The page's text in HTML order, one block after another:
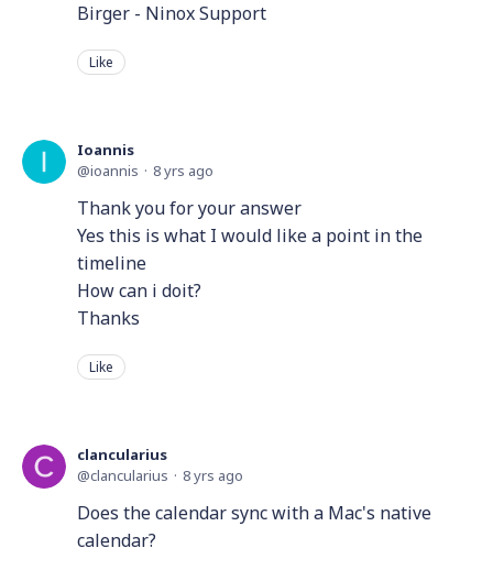
Birger - Ninox Support
Like
Ioannis
ioannis
8 yrs ago
Thank you for your answer
Yes this is what I would like a point in the
timeline
How can i doit?
Thanks
Like
clancularius
clancularius
8 yrs ago
Does the calendar sync with a Mac's native
calendar?